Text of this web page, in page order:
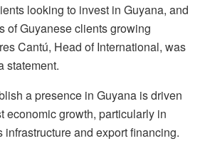
looking to invest in Guyana, and
of Guyanese clients growing
Cantú, Head of International, was
statement.
a presence in Guyana is driven
economic growth, particularly in
and export financing.